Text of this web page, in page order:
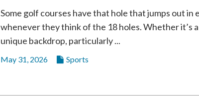
Some golf courses have that hole that jumps out in
whenever they think of the 18 holes. Whether it’s
unique backdrop, particularly ...
May 31, 2026 Sports